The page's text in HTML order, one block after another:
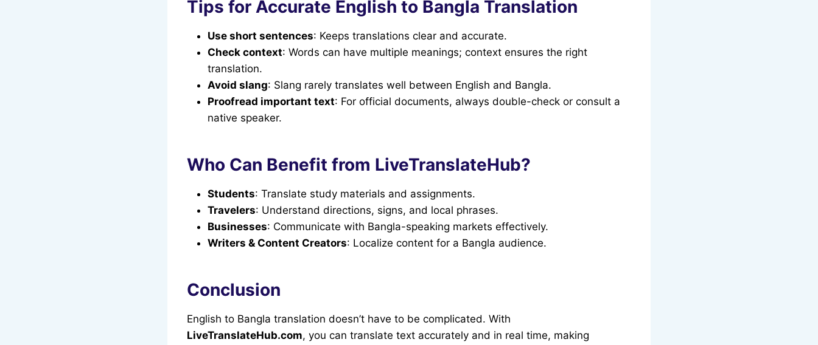
Tips for Accurate English to Bangla Translation
Use short sentences: Keeps translations clear and accurate.
Check context: Words can have multiple meanings; context ensures the right
translation.
Avoid slang: Slang rarely translates well between English and Bangla.
Proofread important text: For official documents, always double-check or consult a
native speaker.
Who Can Benefit from LiveTranslateHub?
Students: Translate study materials and assignments.
Travelers: Understand directions, signs, and local phrases.
Businesses: Communicate with Bangla-speaking markets effectively.
Writers & Content Creators: Localize content for a Bangla audience.
Conclusion
English to Bangla translation doesn’t have to be complicated. With
LiveTranslateHub.com, you can translate text accurately and in real time, making